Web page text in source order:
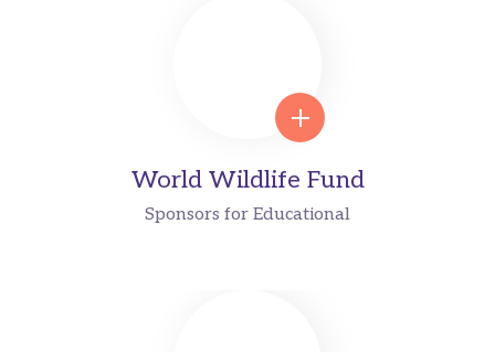
World Wildlife Fund
Sponsors for Educational